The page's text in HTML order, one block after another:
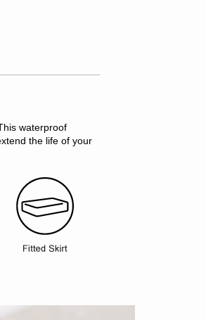
waterproof
the life of your